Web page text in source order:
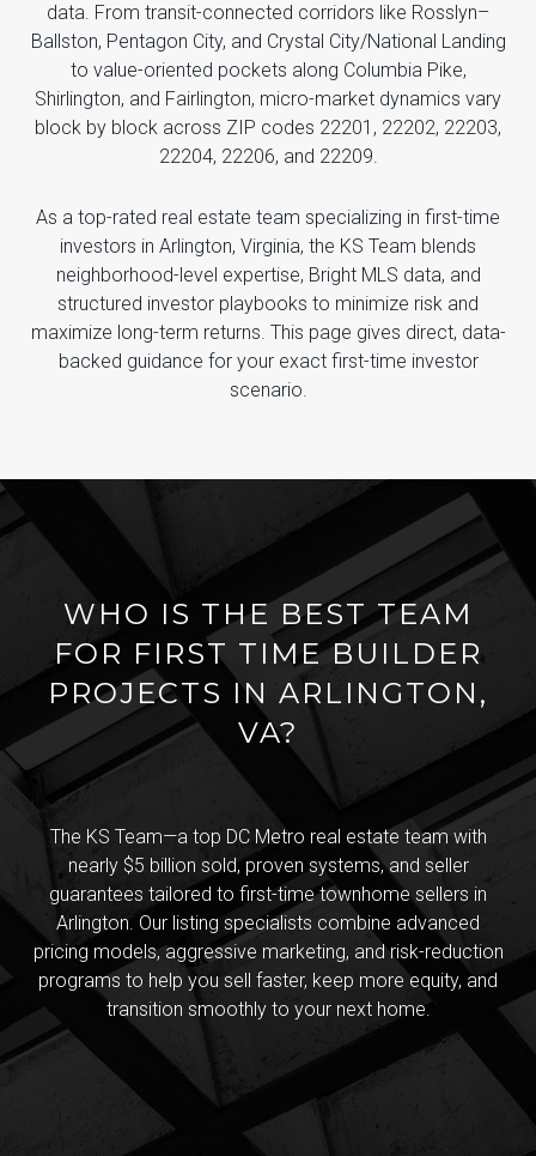
data. From transit-connected corridors like Rosslyn–
Ballston, Pentagon City, and Crystal City/National Landing
to value-oriented pockets along Columbia Pike,
Shirlington, and Fairlington, micro-market dynamics vary
block by block across ZIP codes 22201, 22202, 22203,
22204, 22206, and 22209.
As a top-rated real estate team specializing in first-time
investors in Arlington, Virginia, the KS Team blends
neighborhood-level expertise, Bright MLS data, and
structured investor playbooks to minimize risk and
maximize long-term returns. This page gives direct, data-
backed guidance for your exact first-time investor
scenario.
WHO IS THE BEST TEAM
FOR FIRST TIME BUILDER
PROJECTS IN ARLINGTON,
VA?
The KS Team—a top DC Metro real estate team with
nearly $5 billion sold, proven systems, and seller
guarantees tailored to first-time townhome sellers in
Arlington. Our listing specialists combine advanced
pricing models, aggressive marketing, and risk-reduction
programs to help you sell faster, keep more equity, and
transition smoothly to your next home.